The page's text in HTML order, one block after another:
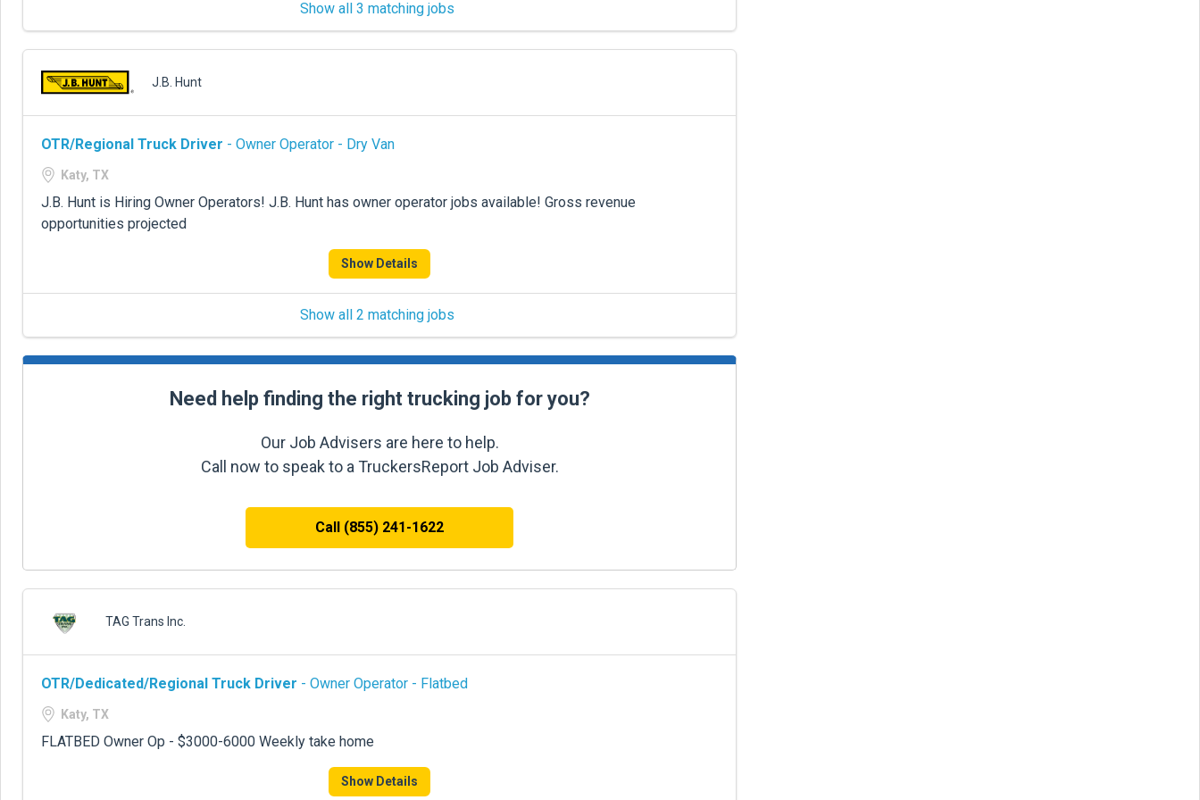
Show all 3 matching jobs
J.B. Hunt
OTR/Regional Truck Driver - Owner Operator - Dry Van
Katy, TX
J.B. Hunt is Hiring Owner Operators! J.B. Hunt has owner operator jobs available! Gross revenue
opportunities projected
Show Details
Show all 2 matching jobs
Need help finding the right trucking job for you?
Our Job Advisers are here to help.
Call now to speak to a TruckersReport Job Adviser.
Call (855) 241-1622
TAG Trans Inc.
OTR/Dedicated/Regional Truck Driver - Owner Operator - Flatbed
Katy, TX
FLATBED Owner Op - $3000-6000 Weekly take home
Show Details